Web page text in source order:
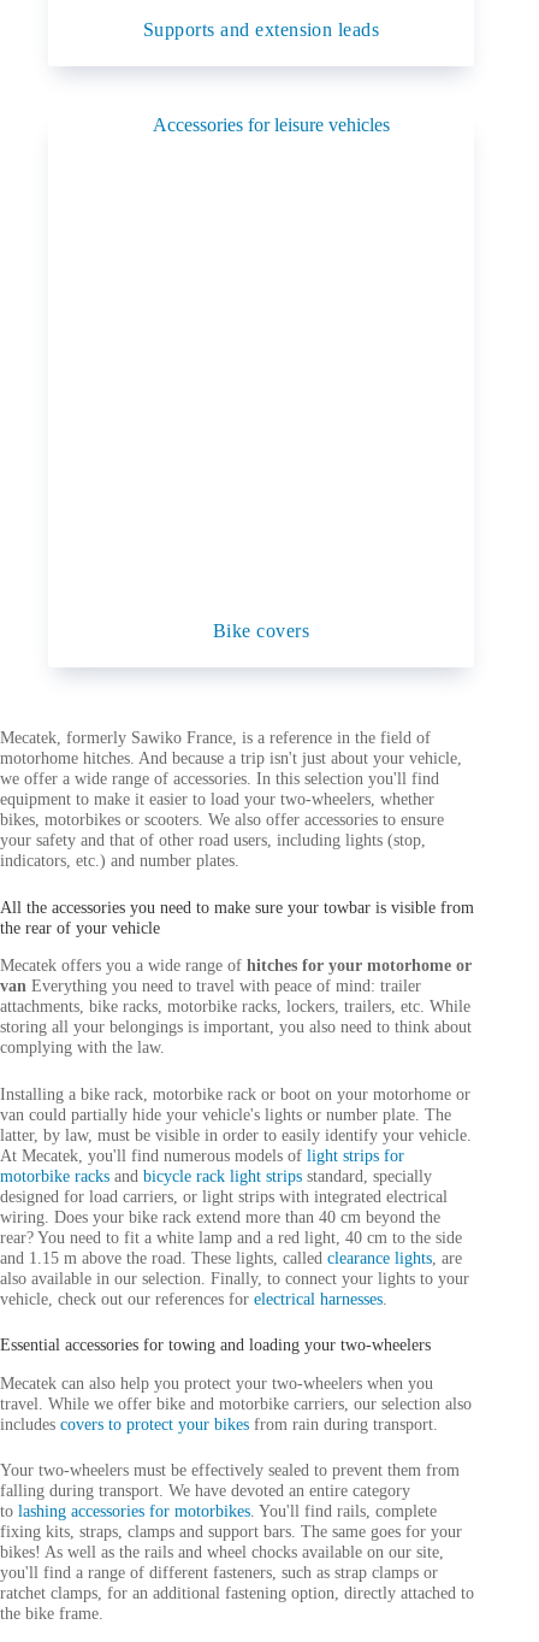
Supports and extension leads
Bike covers
Mecatek, formerly Sawiko France, is a reference in the field of
motorhome hitches. And because a trip isn't just about your vehicle,
we offer a wide range of accessories. In this selection you'll find
equipment to make it easier to load your two-wheelers, whether
bikes, motorbikes or scooters. We also offer accessories to ensure
your safety and that of other road users, including lights (stop,
indicators, etc.) and number plates.
All the accessories you need to make sure your towbar is visible from
the rear of your vehicle
Mecatek offers you a wide range of hitches for your motorhome or
van Everything you need to travel with peace of mind: trailer
attachments, bike racks, motorbike racks, lockers, trailers, etc. While
storing all your belongings is important, you also need to think about
complying with the law.
Installing a bike rack, motorbike rack or boot on your motorhome or
van could partially hide your vehicle's lights or number plate. The
latter, by law, must be visible in order to easily identify your vehicle.
At Mecatek, you'll find numerous models of light strips for
motorbike racks and bicycle rack light strips standard, specially
designed for load carriers, or light strips with integrated electrical
wiring. Does your bike rack extend more than 40 cm beyond the
rear? You need to fit a white lamp and a red light, 40 cm to the side
and 1.15 m above the road. These lights, called clearance lights , are
also available in our selection. Finally, to connect your lights to your
vehicle, check out our references for electrical harnesses
Essential accessories for towing and loading your two-wheelers
Mecatek can also help you protect your two-wheelers when you
travel. While we offer bike and motorbike carriers, our selection also
includes covers to protect your bikes from rain during transport.
Your two-wheelers must be effectively sealed to prevent them from
falling during transport. We have devoted an entire category
to lashing accessories for motorbikes. You'll find rails, complete
fixing kits, straps, clamps and support bars. The same goes for your
bikes! As well as the rails and wheel chocks available on our site,
you'll find a range of different fasteners, such as strap clamps or
ratchet clamps, for an additional fastening option, directly attached to
the bike frame.